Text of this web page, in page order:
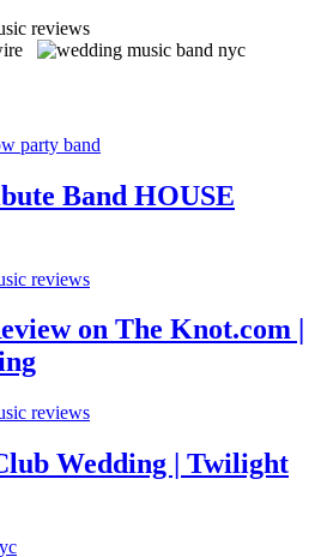
Band HOUSE
on The Knot.com |
Wedding | Twilight